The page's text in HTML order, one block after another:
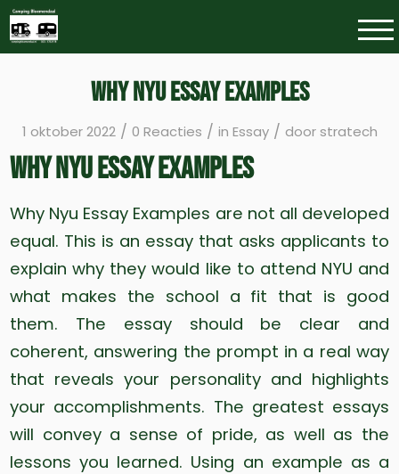
Why Nyu Essay Examples
1 oktober 2022 / 0 Reacties / in Essay / door stratech
Why Nyu Essay Examples
Why Nyu Essay Examples are not all developed
equal. This is an essay that asks applicants to
explain why they would like to attend NYU and
what makes the school a fit that is good
them. The essay should be clear and
coherent, answering the prompt in a real way
that reveals your personality and highlights
your accomplishments. The greatest essays
will convey a sense of pride, as well as the
lessons you learned. Using an example as a